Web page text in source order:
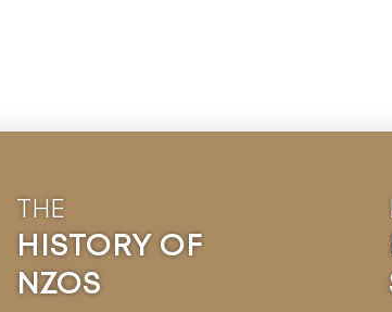
THE
HISTORY OF
NZOS